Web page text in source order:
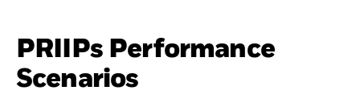
PRIIPs Performance
Scenarios